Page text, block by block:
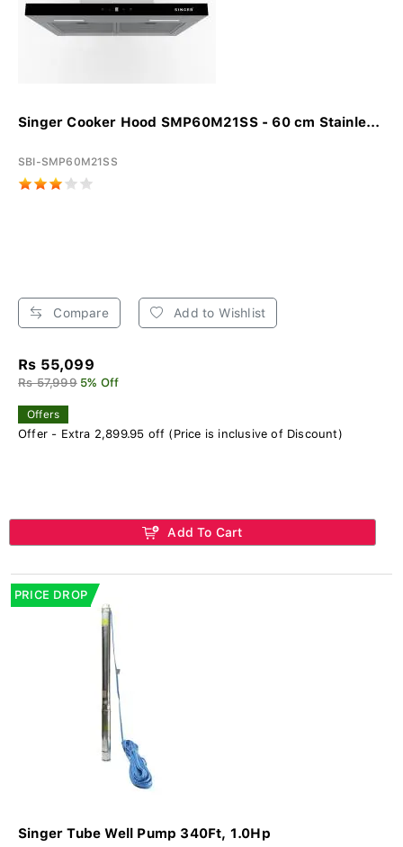
Singer Cooker Hood SMP60M21SS - 60 cm Stainle...
SBI-SMP60M21SS
Compare Add to Wishlist
Rs 55,099
Rs 57,999 5% Off
Offers
Offer - Extra 2,899.95 off (Price is inclusive of Discount)
Add To Cart
PRICE DROP
Singer Tube Well Pump 340Ft, 1.0Hp